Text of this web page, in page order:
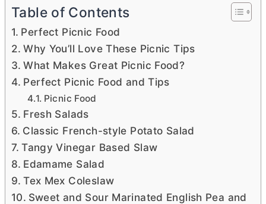
Table of Contents
Perfect Picnic Food
Why You’ll Love These Picnic Tips
What Makes Great Picnic Food?
Perfect Picnic Food and Tips
Picnic Food
Fresh Salads
Classic French-style Potato Salad
Tangy Vinegar Based Slaw
Edamame Salad
Tex Mex Coleslaw
Sweet and Sour Marinated English Pea and